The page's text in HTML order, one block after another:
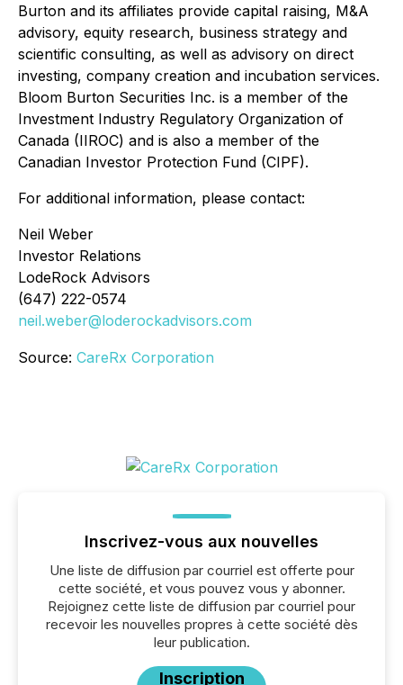
Burton and its affiliates provide capital raising, M&A
advisory, equity research, business strategy and
scientific consulting, as well as advisory on direct
investing, company creation and incubation services.
Bloom Burton Securities Inc. is a member of the
Investment Industry Regulatory Organization of
Canada (IIROC) and is also a member of the
Canadian Investor Protection Fund (CIPF).
For additional information, please contact:
Neil Weber
Investor Relations
LodeRock Advisors
(647) 222-0574
neil.weber@loderockadvisors.com
Source: CareRx Corporation
Inscrivez-vous aux nouvelles
Une liste de diffusion par courriel est offerte pour
cette société, et vous pouvez vous y abonner.
Rejoignez cette liste de diffusion par courriel pour
recevoir les nouvelles propres à cette société dès
leur publication.
Inscription